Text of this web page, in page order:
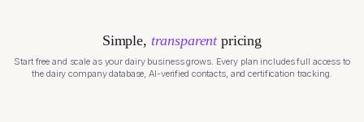
Simple, transparentpricing
Start free and scale as your dairy business grows. Every plan includes full access to
the dairy company database, AI-verified contacts, and certification tracking.